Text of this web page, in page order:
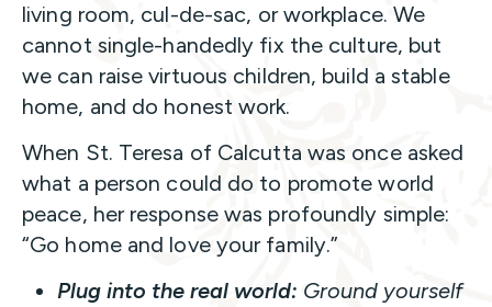
living room, cul-de-sac, or workplace. We
cannot single-handedly fix the culture, but
we can raise virtuous children, build a stable
home, and do honest work.
When St. Teresa of Calcutta was once asked
what a person could do to promote world
peace, her response was profoundly simple:
“Go home and love your family.”
Plug into the real world: Ground yourself